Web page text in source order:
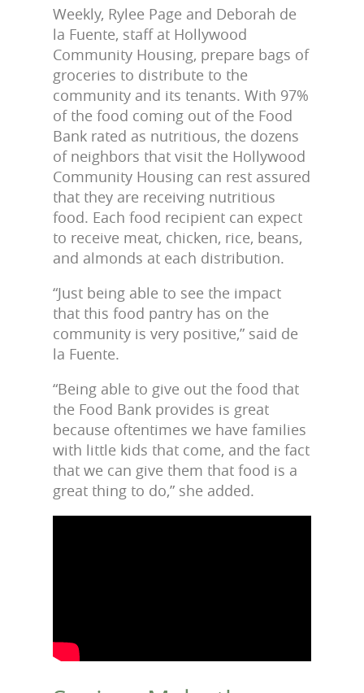
Weekly, Rylee Page and Deborah de
la Fuente, staff at Hollywood
Community Housing, prepare bags of
groceries to distribute to the
community and its tenants. With 97%
of the food coming out of the Food
Bank rated as nutritious, the dozens
of neighbors that visit the Hollywood
Community Housing can rest assured
that they are receiving nutritious
food. Each food recipient can expect
to receive meat, chicken, rice, beans,
and almonds at each distribution.
“Just being able to see the impact
that this food pantry has on the
community is very positive,” said de
la Fuente.
“Being able to give out the food that
the Food Bank provides is great
because oftentimes we have families
with little kids that come, and the fact
that we can give them that food is a
great thing to do,” she added.